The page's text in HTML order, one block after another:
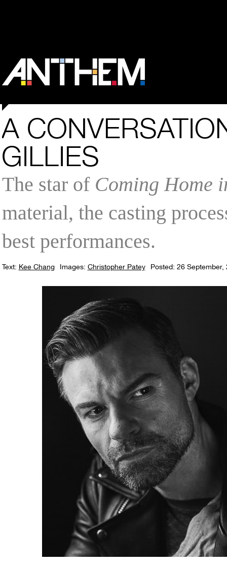
A
GILLIES
The star of Coming Home
material, the casting
best performances.
Text: Kee Chang Images: Christopher Patey Posted: 26 September,